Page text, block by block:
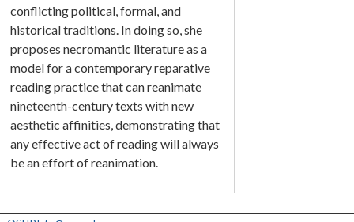
conflicting political, formal, and
historical traditions. In doing so, she
proposes necromantic literature as a
model for a contemporary reparative
reading practice that can reanimate
nineteenth-century texts with new
aesthetic affinities, demonstrating that
any effective act of reading will always
be an effort of reanimation.